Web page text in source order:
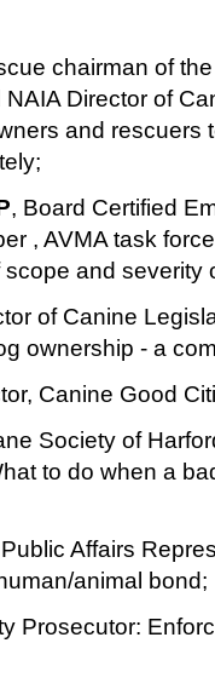
chairman of
Director of
and rescuers
, Board Certified
, AVMA task
and severity
of Canine
ownership - a
Canine Good
Society of
to do when a
Affairs
animal bond;
Prosecutor: